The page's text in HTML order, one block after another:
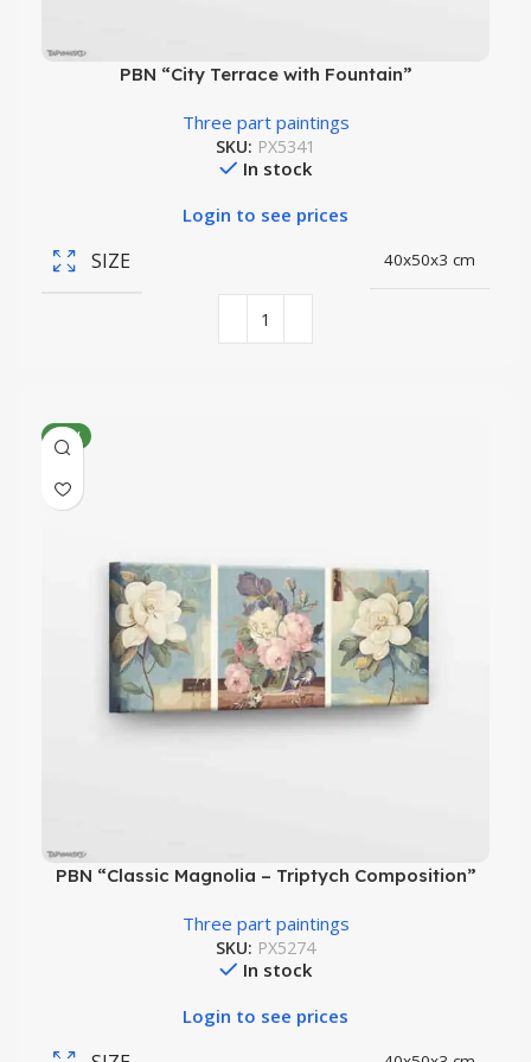
PBN “City Terrace with Fountain”
Three part paintings
SKU: PX5341
In stock
Login to see prices
SIZE 40x50x3 cm
NEW
PBN “Classic Magnolia – Triptych Composition”
Three part paintings
SKU: PX5274
In stock
Login to see prices